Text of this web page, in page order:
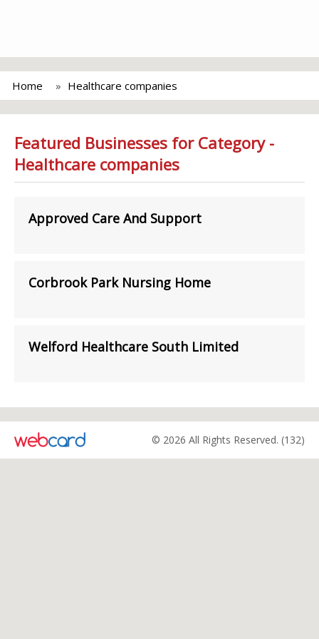
Home Healthcare companies
Featured Businesses for Category -
Healthcare companies
Approved Care And Support
Corbrook Park Nursing Home
Welford Healthcare South Limited
© 2026 All Rights Reserved. (132)